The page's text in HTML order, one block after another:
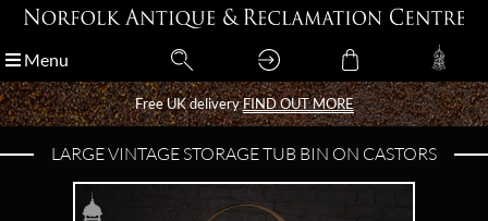
Menu
Free UK deliveryFIND OUT MORE
Menu
Free UK deliveryFIND OUT MORE
LARGE VINTAGE STORAGE TUB BIN ON CASTORS